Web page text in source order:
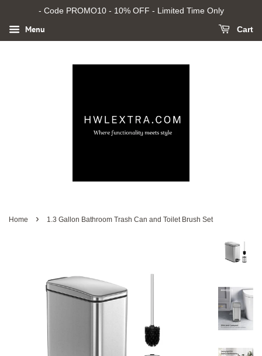
- Code PROMO10 - 10% OFF - Limited Time Only
Menu Cart
Home › 1.3 Gallon Bathroom Trash Can and Toilet Brush Set